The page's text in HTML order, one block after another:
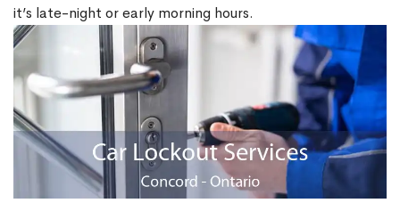
it’s late-night or early morning hours.